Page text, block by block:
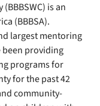
is an
(BBBSA).
largest mentoring
been providing
programs for
for the past 42
community-